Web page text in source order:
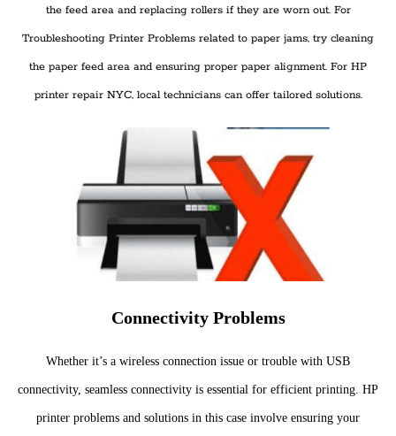
the feed area and replacing rollers if they are worn out. For
Troubleshooting Printer Problems related to paper jams, try cleaning
the paper feed area and ensuring proper paper alignment. For HP
printer repair NYC, local technicians can offer tailored solutions.
Connectivity Problems
Whether it’s a wireless connection issue or trouble with USB
connectivity, seamless connectivity is essential for efficient printing. HP
printer problems and solutions in this case involve ensuring your